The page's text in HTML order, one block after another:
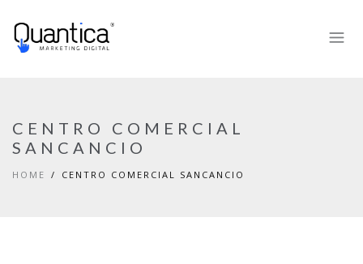
CENTRO COMERCIAL
SANCANCIO
HOME CENTRO COMERCIAL SANCANCIO